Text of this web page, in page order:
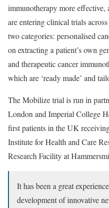
immunotherapy more effective,
are entering clinical trials
two categories: personalised
on extracting a patient’s own
and therapeutic cancer
which are ‘ready made’ and
The Mobilize trial is run in
London and Imperial College
first patients in the UK
Institute for Health and Care
Research Facility at
It has been a great
development of innovative